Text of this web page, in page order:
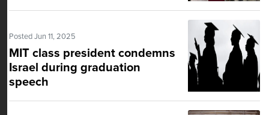
Posted Jun 11, 2025
MIT class president condemns
Israel during graduation
speech